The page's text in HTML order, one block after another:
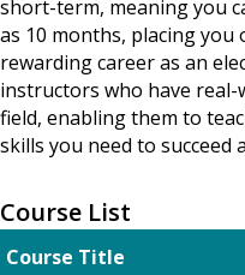
short-term, meaning you
as 10 months, placing
rewarding career as an
instructors who have real-
field, enabling them to
skills you need to succeed
Course List
Course Title